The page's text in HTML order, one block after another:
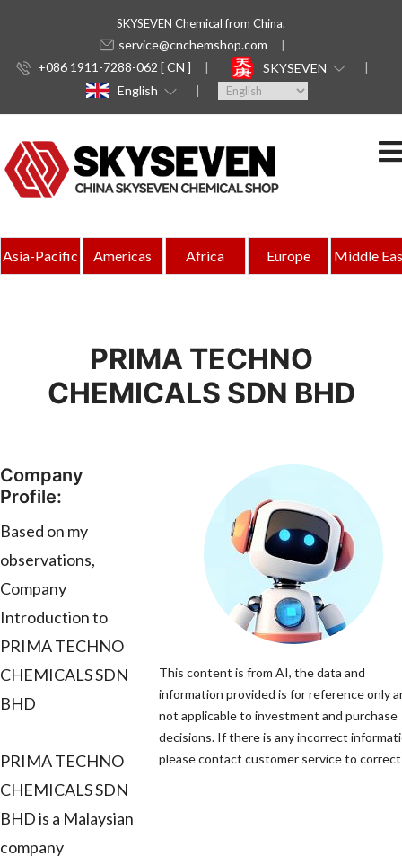
SKYSEVEN Chemical from China.
service@cnchemshop.com
+086 1911-7288-062 [ CN ]
SKYSEVEN
English
Asia-Pacific Americas Africa Europe Middle
PRIMA TECHNO
CHEMICALS SDN BHD
Company
Profile:
Based on my
observations,
Company
Introduction to
PRIMA TECHNO
CHEMICALS SDN
BHD
PRIMA TECHNO
CHEMICALS SDN
BHD is a Malaysian
company
This content is from AI, the data and
information provided is for reference only
not applicable to investment and purchase
decisions. If there is any incorrect
please contact customer service to